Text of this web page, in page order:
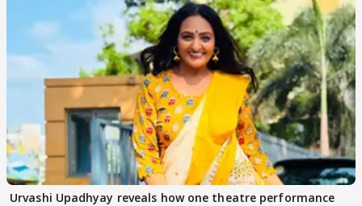
Urvashi Upadhyay reveals how one theatre performance